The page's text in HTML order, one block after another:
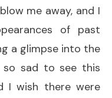
me away, and I
of past
a glimpse into the
so sad to see this
I wish there were